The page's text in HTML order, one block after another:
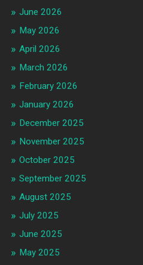
June 2026
May 2026
April 2026
March 2026
February 2026
January 2026
December 2025
November 2025
October 2025
September 2025
August 2025
July 2025
June 2025
May 2025